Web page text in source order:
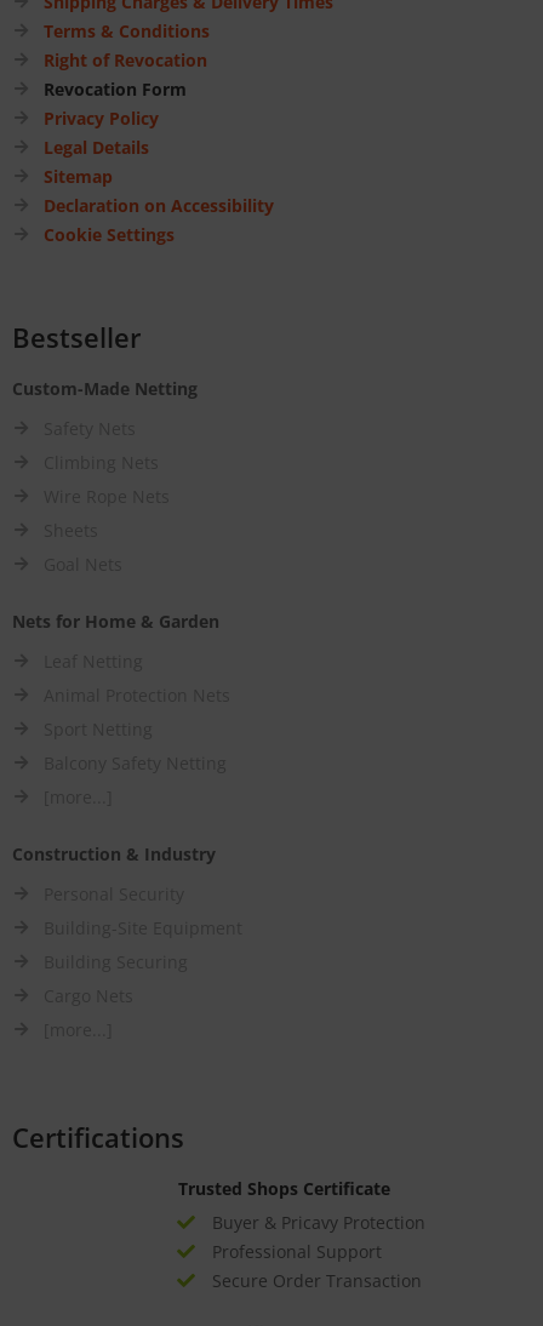
Terms & Conditions
Right of Revocation
Revocation Form
Privacy Policy
Legal Details
Sitemap
Declaration on Accessibility
Cookie Settings
Bestseller
Custom-Made Netting
Nets for Home & Garden
Construction & Industry
Certifications
Trusted Shops Certificate
Buyer & Pricavy Protection
Professional Support
Secure Order Transaction